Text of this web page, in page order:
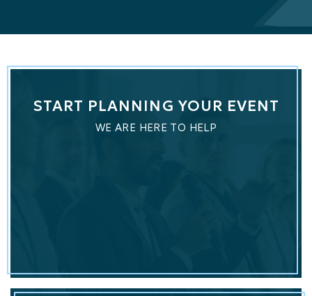
START PLANNING YOUR EVENT
WE ARE HERE TO HELP